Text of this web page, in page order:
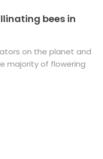
bees in
on the planet and
majority of flowering